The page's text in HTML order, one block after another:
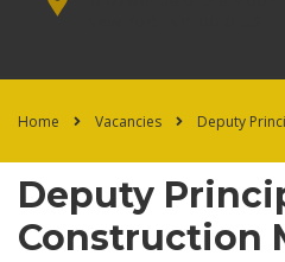
Home Vacancies Deputy
Deputy
Construction